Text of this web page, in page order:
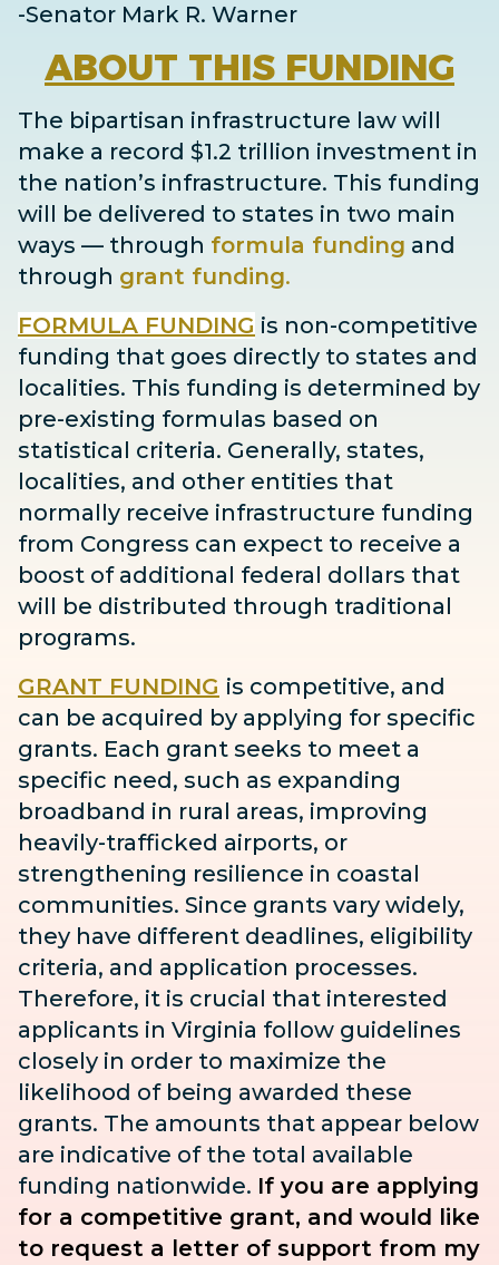
-Senator Mark R. Warner
ABOUT THIS FUNDING
The bipartisan infrastructure law will
make a record $1.2 trillion investment in
the nation’s infrastructure. This funding
will be delivered to states in two main
ways — through formula funding and
through grant funding.
FORMULA FUNDING is non-competitive
funding that goes directly to states and
localities. This funding is determined by
pre-existing formulas based on
statistical criteria. Generally, states,
localities, and other entities that
normally receive infrastructure funding
from Congress can expect to receive a
boost of additional federal dollars that
will be distributed through traditional
programs.
GRANT FUNDING is competitive, and
can be acquired by applying for specific
grants. Each grant seeks to meet a
specific need, such as expanding
broadband in rural areas, improving
heavily-trafficked airports, or
strengthening resilience in coastal
communities. Since grants vary widely,
they have different deadlines, eligibility
criteria, and application processes.
Therefore, it is crucial that interested
applicants in Virginia follow guidelines
closely in order to maximize the
likelihood of being awarded these
grants. The amounts that appear below
are indicative of the total available
funding nationwide. If you are applying
for a competitive grant, and would like
to request a letter of support from my